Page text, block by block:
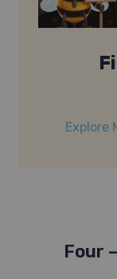
Explore
Four